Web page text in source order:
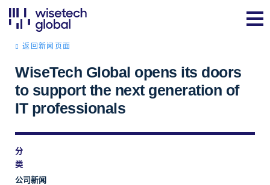
返回新闻页面
WiseTech Global opens its doors
to support the next generation of
IT professionals
分
类
公司新闻